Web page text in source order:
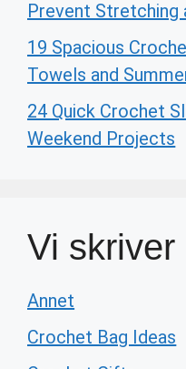
Prevent Stretching
19 Spacious
Towels and
24 Quick Crochet
Weekend Projects
Vi skriver
Annet
Crochet Bag Ideas